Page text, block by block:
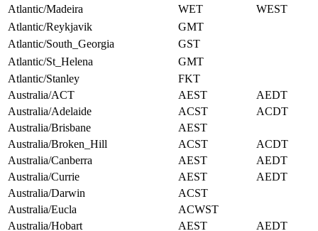
Atlantic/Madeira
WET
WEST
Atlantic/Reykjavik
GMT
Atlantic/South_Georgia
GST
Atlantic/St_Helena
GMT
Atlantic/Stanley
FKT
Australia/ACT
AEST
AEDT
Australia/Adelaide
ACST
ACDT
Australia/Brisbane
AEST
Australia/Broken_Hill
ACST
ACDT
Australia/Canberra
AEST
AEDT
Australia/Currie
AEST
AEDT
Australia/Darwin
ACST
Australia/Eucla
ACWST
Australia/Hobart
AEST
AEDT